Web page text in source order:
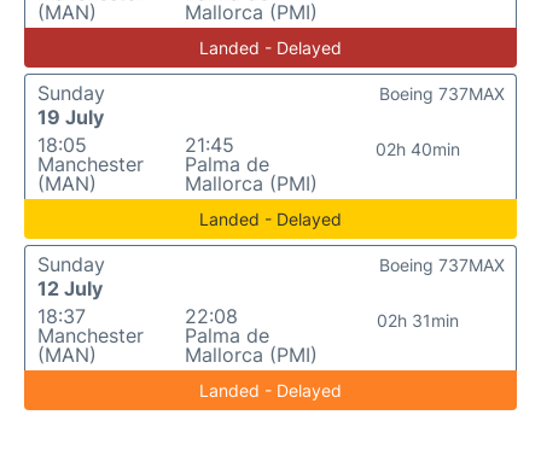
(MAN)
Mallorca (PMI)
Landed - Delayed
Sunday
19 July
18:05
Manchester
(MAN)
21:45
Palma de
Mallorca (PMI)
02h 40min
Boeing 737MAX
Landed - Delayed
Sunday
12 July
18:37
Manchester
(MAN)
22:08
Palma de
Mallorca (PMI)
02h 31min
Boeing 737MAX
Landed - Delayed